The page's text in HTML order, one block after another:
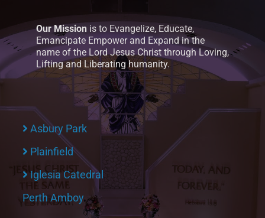
Our Mission is to Evangelize, Educate,
Emancipate Empower and Expand in the
name of the Lord Jesus Christ through Loving,
Lifting and Liberating humanity.
Asbury Park
Plainfield
Iglesia Catedral
Perth Amboy